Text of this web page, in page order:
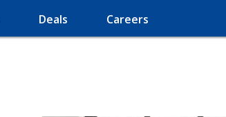
Deals Careers